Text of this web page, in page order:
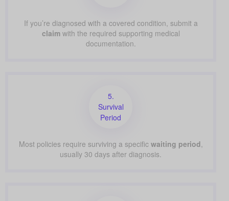
If you’re diagnosed with a covered condition, submit a
claimwith the required supporting medical
documentation.
5.
Survival
Period
Most policies require surviving a specific waiting period,
usually 30 days after diagnosis.